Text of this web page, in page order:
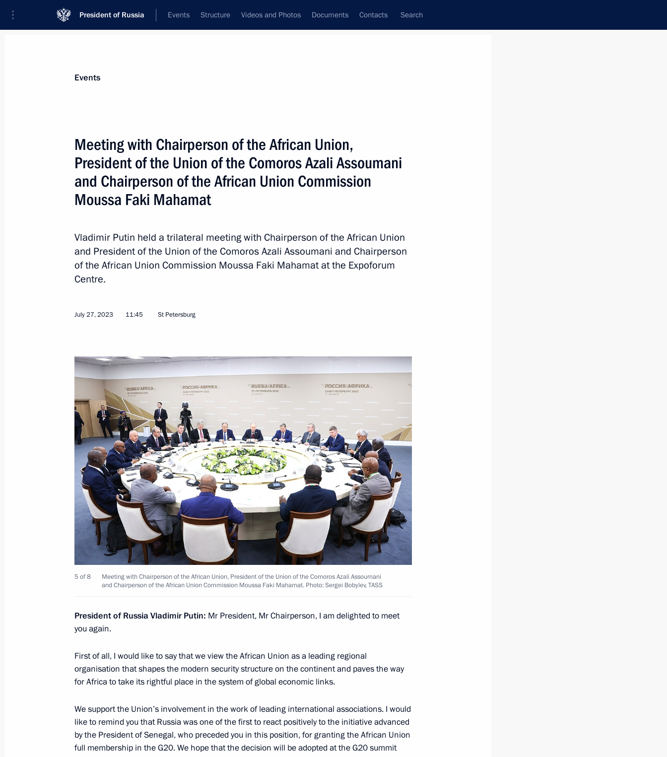
President of Russia Events Structure Videos and Photos Documents Contacts Search
Next
Meeting with President of Guinea-Bissau Umaro Sissoco Embalo
July 29, 2023, 15:40
Meeting with Interim President of Burkina Faso Ibrahim Traore
July 29, 2023, 14:40
Meeting with President of South Africa Cyril Ramaphosa
Meeting with heads of African delegations on Ukrainian agenda
July 28, 2023, 23:40
Meeting with President of Senegal Macky Sall
July 28, 2023, 22:30
Meeting with President of Cameroon Paul Biya
July 28, 2023, 21:50
Meeting with President of the Presidential Council of Libya
Mohamed Yunus al-Menfi
Meeting with President of the Central African Republic Faustin-
Archange Touadera
July 28, 2023, 20:45
Meeting with President of Eritrea Isaias Afwerki
July 28, 2023, 19:55
Events
Meeting with Chairperson of the African Union,
President of the Union of the Comoros Azali Assoumani
and Chairperson of the African Union Commission
Moussa Faki Mahamat
Vladimir Putin held a trilateral meeting with Chairperson of the African Union
and President of the Union of the Comoros Azali Assoumani and Chairperson
of the African Union Commission Moussa Faki Mahamat at the Expoforum
Centre.
July 27, 2023 11:45 St Petersburg
5 of 8
Meeting with Chairperson of the African Union, President of the Union of the Comoros Azali Assoumani
and Chairperson of the African Union Commission Moussa Faki Mahamat. Photo: Sergei Bobylev, TASS
President of Russia Vladimir Putin: Mr President, Mr Chairperson, I am delighted to meet
you again.
First of all, I would like to say that we view the African Union as a leading regional
organisation that shapes the modern security structure on the continent and paves the way
for Africa to take its rightful place in the system of global economic links.
We support the Union’s involvement in the work of leading international associations. I would
like to remind you that Russia was one of the first to react positively to the initiative advanced
by the President of Senegal, who preceded you in this position, for granting the African Union
full membership in the G20. We hope that the decision will be adopted at the G20 summit